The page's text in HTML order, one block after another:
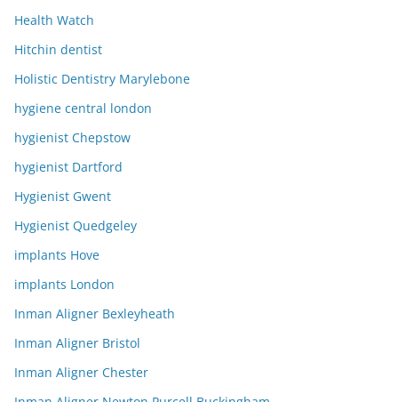
Health Watch
Hitchin dentist
Holistic Dentistry Marylebone
hygiene central london
hygienist Chepstow
hygienist Dartford
Hygienist Gwent
Hygienist Quedgeley
implants Hove
implants London
Inman Aligner Bexleyheath
Inman Aligner Bristol
Inman Aligner Chester